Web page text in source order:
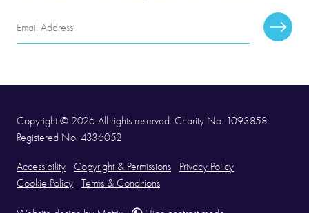
Email
Address
Copyright © 2026 All rights reserved. Charity No. 1093858.
Registered No. 4336052
Accessibility Copyright & Permissions
Privacy Policy
Cookie Policy
Terms & Conditions